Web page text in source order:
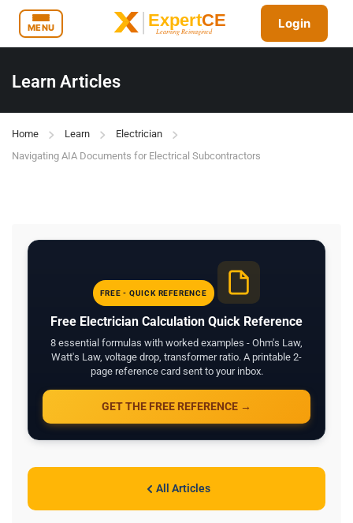
MENU Login
Learn Articles
Home Learn
Electrician
Navigating AIA Documents for Electrical Subcontractors
FREE - QUICK REFERENCE
Free Electrician Calculation Quick Reference
8 essential formulas with worked examples - Ohm's Law,
Watt's Law, voltage drop, transformer ratio. A printable 2-
page reference card sent to your inbox.
GET THE FREE REFERENCE →
All Articles